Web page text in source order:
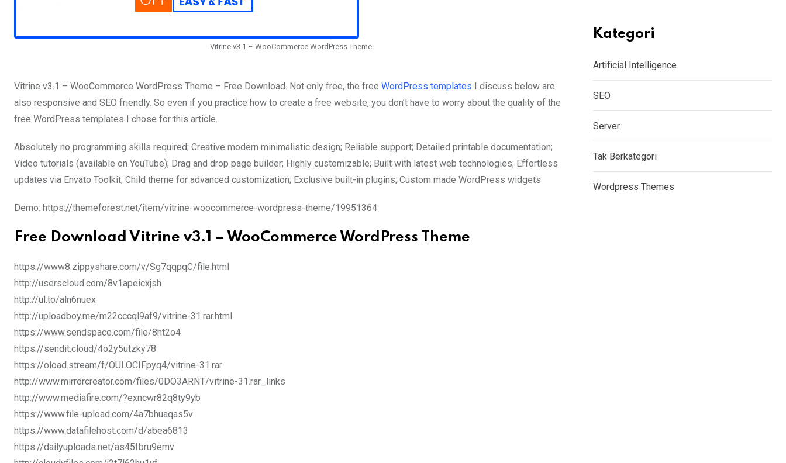
Vitrine v3.1 – WooCommerce WordPress Theme
Vitrine v3.1 – WooCommerce WordPress Theme – Free Download. Not only free, the free WordPress templates I discuss below are
also responsive and SEO friendly. So even if you practice how to create a free website, you don’t have to worry about the quality of the
free WordPress templates I chose for this article.
Absolutely no programming skills required; Creative modern minimalistic design; Reliable support; Detailed printable documentation;
Video tutorials (available on YouTube); Drag and drop page builder; Highly customizable; Built with latest web technologies; Effortless
updates via Envato Toolkit; Child theme for advanced customization; Exclusive built-in plugins; Custom made WordPress widgets
Demo: https://themeforest.net/item/vitrine-woocommerce-wordpress-theme/19951364
Free Download Vitrine v3.1 – WooCommerce WordPress Theme
https://www8.zippyshare.com/v/Sg7qqpqC/file.html
http://userscloud.com/8v1apeicxjsh
http://ul.to/aln6nuex
http://uploadboy.me/m22cccql9af9/vitrine-31.rar.html
https://www.sendspace.com/file/8ht2o4
https://sendit.cloud/4o2y5utzky78
https://oload.stream/f/OULOCIFpyq4/vitrine-31.rar
http://www.mirrorcreator.com/files/0DO3ARNT/vitrine-31.rar_links
http://www.mediafire.com/?exncwr82q8ty9yb
https://www.file-upload.com/4a7bhuaqas5v
https://www.datafilehost.com/d/abea6813
https://dailyuploads.net/as45fbru9emv
Kategori
Artificial Intelligence
SEO
Server
Tak Berkategori
Wordpress Themes